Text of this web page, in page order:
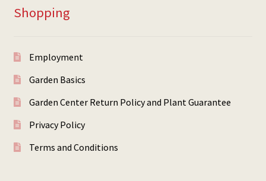
Shopping
Employment
Garden Basics
Garden Center Return Policy and Plant Guarantee
Privacy Policy
Terms and Conditions